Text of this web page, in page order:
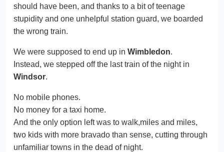
should have been, and thanks to a bit of teenage
stupidity and one unhelpful station guard, we boarded
the wrong train.
We were supposed to end up in Wimbledon.
Instead, we stepped off the last train of the night in
Windsor.
No mobile phones.
No money for a taxi home.
And the only option left was to walk,miles and miles,
two kids with more bravado than sense, cutting through
unfamiliar towns in the dead of night.